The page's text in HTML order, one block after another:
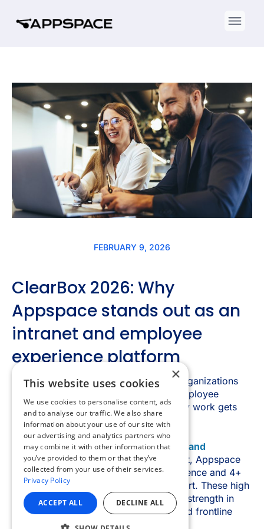
×
This website uses cookies
We use cookies to personalise content, ads
and to analyse our traffic. We also share
information about your use of our site with
our advertising and analytics partners who
may combine it with other information that
you’ve provided to them or that they’ve
collected from your use of their services.
Privacy Policy
ACCEPT ALL DECLINE ALL